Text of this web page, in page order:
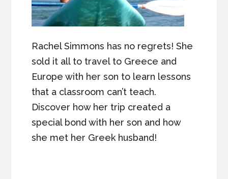
Rachel Simmons has no regrets! She
sold it all to travel to Greece and
Europe with her son to learn lessons
that a classroom can’t teach.
Discover how her trip created a
special bond with her son and how
she met her Greek husband!